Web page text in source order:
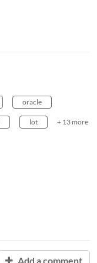
oracle
lot + 13 more
Add a comment